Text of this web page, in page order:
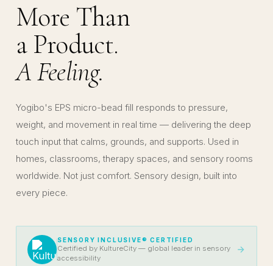
More Than
a Product.
A Feeling.
Yogibo's EPS micro-bead fill responds to pressure,
weight, and movement in real time — delivering the deep
touch input that calms, grounds, and supports. Used in
homes, classrooms, therapy spaces, and sensory rooms
worldwide. Not just comfort. Sensory design, built into
every piece.
SENSORY INCLUSIVE® CERTIFIED
Certified by KultureCity — global leader in sensory
accessibility